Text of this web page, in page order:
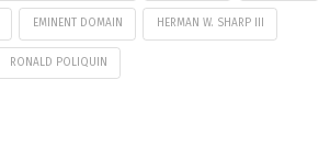
EMINENT DOMAIN HERMAN W. SHARP III
RONALD POLIQUIN